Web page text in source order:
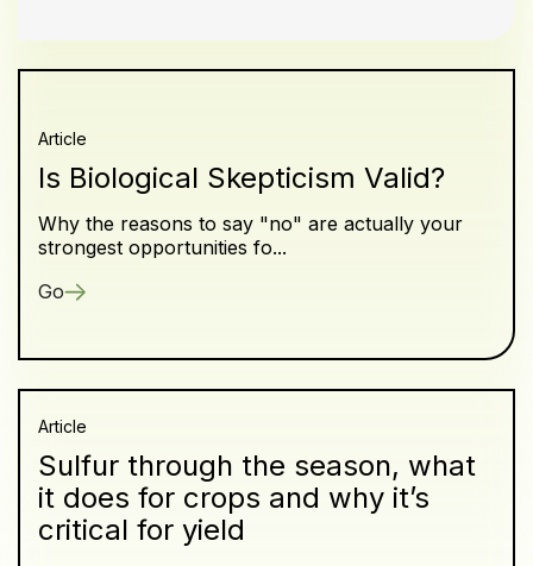
Article
Is Biological Skepticism Valid?
Why the reasons to say "no" are actually your
strongest opportunities fo...
Go
Article
Sulfur through the season, what
it does for crops and why it’s
critical for yield